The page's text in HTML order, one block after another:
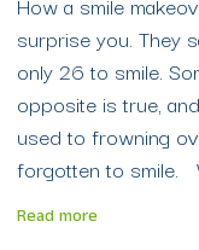
surprise you. They
only 26 to smile.
opposite is true,
used to frowning
forgotten to smile.
Read more